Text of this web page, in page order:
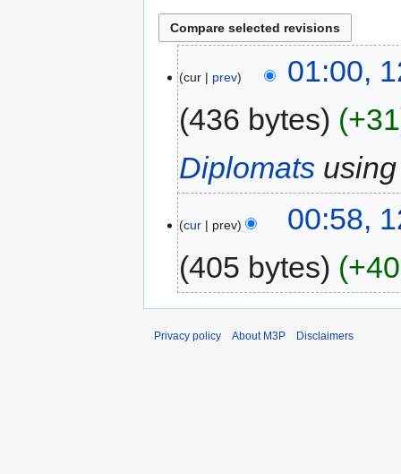
cur prev
01:00,
436 bytes
+31
Diplomats
cur prev
00:58,
405 bytes
Privacy policy About M3P Disclaimers